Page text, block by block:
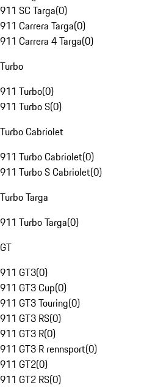
911 SC Targa(0)
911 Carrera Targa(0)
911 Carrera 4 Targa(0)
Turbo
911 Turbo(0)
911 Turbo S(0)
Turbo Cabriolet
911 Turbo Cabriolet(0)
911 Turbo S Cabriolet(0)
Turbo Targa
911 Turbo Targa(0)
GT
911 GT3(0)
911 GT3 Cup(0)
911 GT3 Touring(0)
911 GT3 RS(0)
911 GT3 R(0)
911 GT3 R rennsport(0)
911 GT2(0)
911 GT2 RS(0)